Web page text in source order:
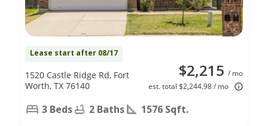
Lease start after 08/17
$2,215 / mo
est. total $2,244.98 / mo
1520 Castle Ridge Rd, Fort
Worth, TX 76140
3 Beds 2 Baths 1576 Sqft.